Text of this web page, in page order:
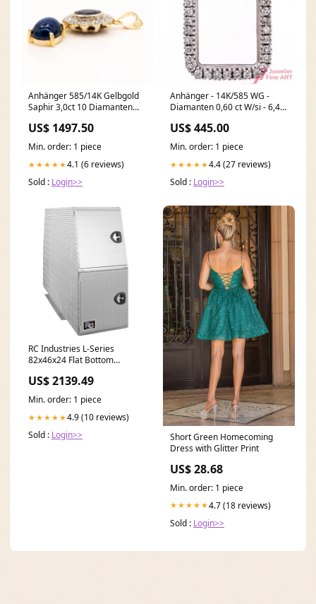
Anhänger 585/14K Gelbgold
Saphir 3,0ct 10 Diamanten
Cartier Uhr
US$ 1497.50
Min. order: 1 piece
★★★★★4.1 (6 reviews)
Sold : Login>>
Anhänger - 14K/585 WG -
Diamanten 0,60 ct W/si - 6,4 g
US$ 445.00
Min. order: 1 piece
★★★★★4.4 (27 reviews)
Sold : Login>>
RC Industries L-Series
82x46x24 Flat Bottom
Diamond Tread Aluminum
Model LQ824624.QH 46
meters
US$ 2139.49
Min. order: 1 piece
★★★★★4.9 (10 reviews)
Sold : Login>>
Short Green Homecoming
Dress with Glitter Print
US$ 28.68
Min. order: 1 piece
★★★★★4.7 (18 reviews)
Sold : Login>>